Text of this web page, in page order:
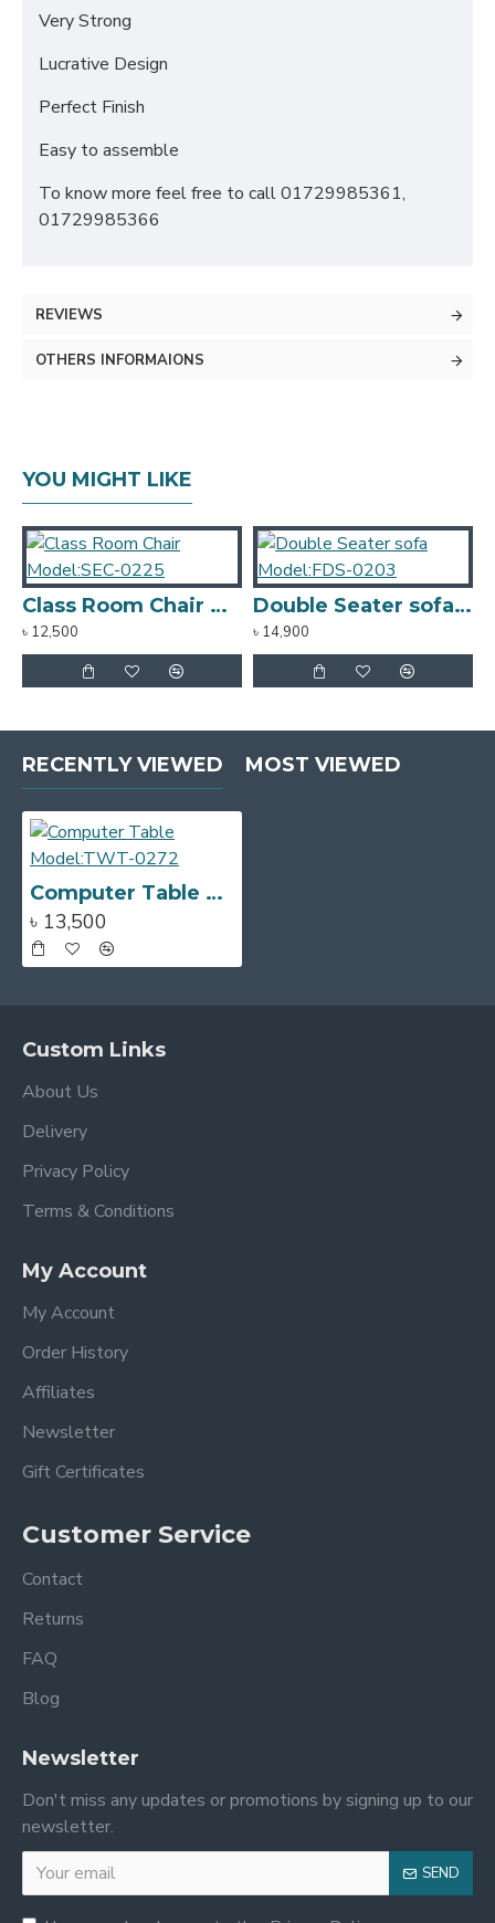
Very Strong
Lucrative Design
Perfect Finish
Easy to assemble
To know more feel free to call 01729985361,
01729985366
REVIEWS
OTHERS INFORMAIONS
YOU MIGHT LIKE
Class Room Chair Model:SEC-0225
৳ 12,500
Double Seater sofa Model:FDS-0203
৳ 14,900
RECENTLY VIEWED MOST VIEWED
Computer Table Model:TWT-0272
৳ 13,500
Custom Links
About Us
Delivery
Privacy Policy
Terms & Conditions
My Account
My Account
Order History
Affiliates
Newsletter
Gift Certificates
Customer Service
Contact
Returns
FAQ
Blog
Newsletter
Don't miss any updates or promotions by signing up to our
newsletter.
SEND